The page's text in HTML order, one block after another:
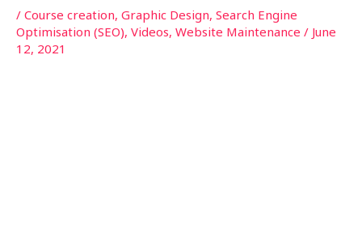
/ Course creation, Graphic Design, Search Engine
Optimisation (SEO), Videos, Website Maintenance / June
12, 2021